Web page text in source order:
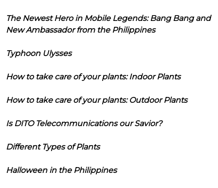
The Newest Hero in Mobile Legends: Bang Bang and
New Ambassador from the Philippines
Typhoon Ulysses
How to take care of your plants: Indoor Plants
How to take care of your plants: Outdoor Plants
Is DITO Telecommunications our Savior?
Different Types of Plants
Halloween in the Philippines